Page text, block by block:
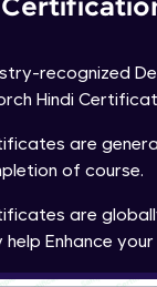
recognized
Hindi
are
of course.
are
help Enhance
Advanced Module
to counter
Module
Thoughts